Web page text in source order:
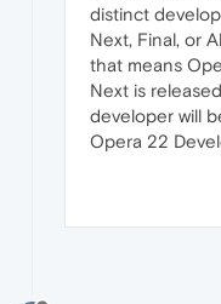
distinct
Next, Final, or
that means
Next is
developer will
Opera 22